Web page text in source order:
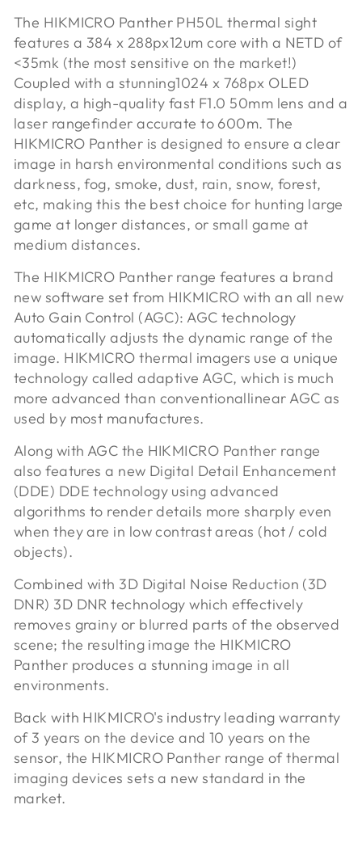
The HIKMICRO Panther PH50L thermal sight
features a 384 x 288px12um core with a NETD of
<35mk (the most sensitive on the market!)
Coupled with a stunning1024 x 768px OLED
display, a high-quality fast F1.0 50mm lens and a
laser rangefinder accurate to 600m. The
HIKMICRO Panther is designed to ensure a clear
image in harsh environmental conditions such as
darkness, fog, smoke, dust, rain, snow, forest,
etc, making this the best choice for hunting large
game at longer distances, or small game at
medium distances.
The HIKMICRO Panther range features a brand
new software set from HIKMICRO with an all new
Auto Gain Control (AGC): AGC technology
automatically adjusts the dynamic range of the
image. HIKMICRO thermal imagers use a unique
technology called adaptive AGC, which is much
more advanced than conventionallinear AGC as
used by most manufactures.
Along with AGC the HIKMICRO Panther range
also features a new Digital Detail Enhancement
(DDE) DDE technology using advanced
algorithms to render details more sharply even
when they are in low contrast areas (hot / cold
objects).
Combined with 3D Digital Noise Reduction (3D
DNR) 3D DNR technology which effectively
removes grainy or blurred parts of the observed
scene; the resulting image the HIKMICRO
Panther produces a stunning image in all
environments.
Back with HIKMICRO's industry leading warranty
of 3 years on the device and 10 years on the
sensor, the HIKMICRO Panther range of thermal
imaging devices sets a new standard in the
market.